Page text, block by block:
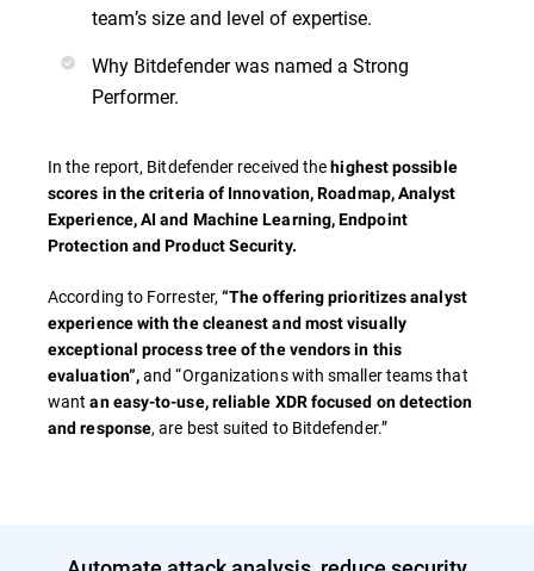
team’s size and level of expertise.
Why Bitdefender was named a Strong
Performer.
In the report, Bitdefender received thehighest possible
scores in the criteria of Innovation, Roadmap, Analyst
Experience, AI and Machine Learning, Endpoint
Protection and Product Security.
According to Forrester,“The offering prioritizes analyst
experience with the cleanest and most visually
exceptional process tree of the vendors in this
evaluation”,and “Organizations with smaller teams that
wantan easy-to-use, reliable XDR focused on detection
and response, are best suited to Bitdefender.”